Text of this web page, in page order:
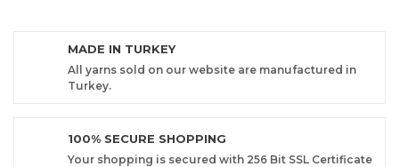
MADE IN TURKEY
All yarns sold on our website are manufactured in
Turkey.
100% SECURE SHOPPING
Your shopping is secured with 256 Bit SSL Certificate